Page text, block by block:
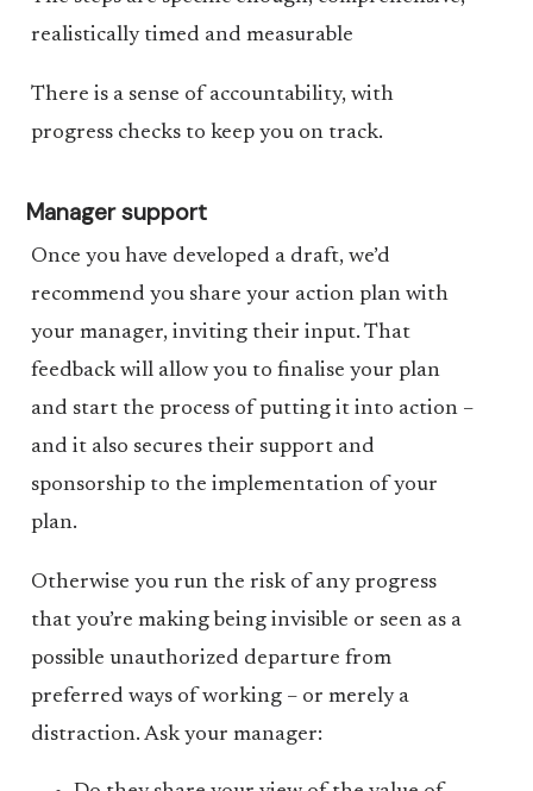
realistically timed and measurable
There is a sense of accountability, with
progress checks to keep you on track.
Manager support
Once you have developed a draft, we’d
recommend you share your action plan with
your manager, inviting their input. That
feedback will allow you to finalise your plan
and start the process of putting it into action –
and it also secures their support and
sponsorship to the implementation of your
plan.
Otherwise you run the risk of any progress
that you’re making being invisible or seen as a
possible unauthorized departure from
preferred ways of working – or merely a
distraction. Ask your manager: